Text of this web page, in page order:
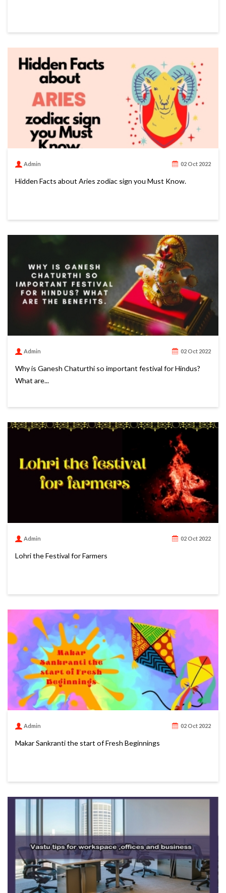
Admin 02 Oct 2022
Hidden Facts about Aries zodiac sign you Must Know.
Admin 02 Oct 2022
Why is Ganesh Chaturthi so important festival for Hindus?
What are...
Admin 02 Oct 2022
Lohri the Festival for Farmers
Admin 02 Oct 2022
Makar Sankranti the start of Fresh Beginnings